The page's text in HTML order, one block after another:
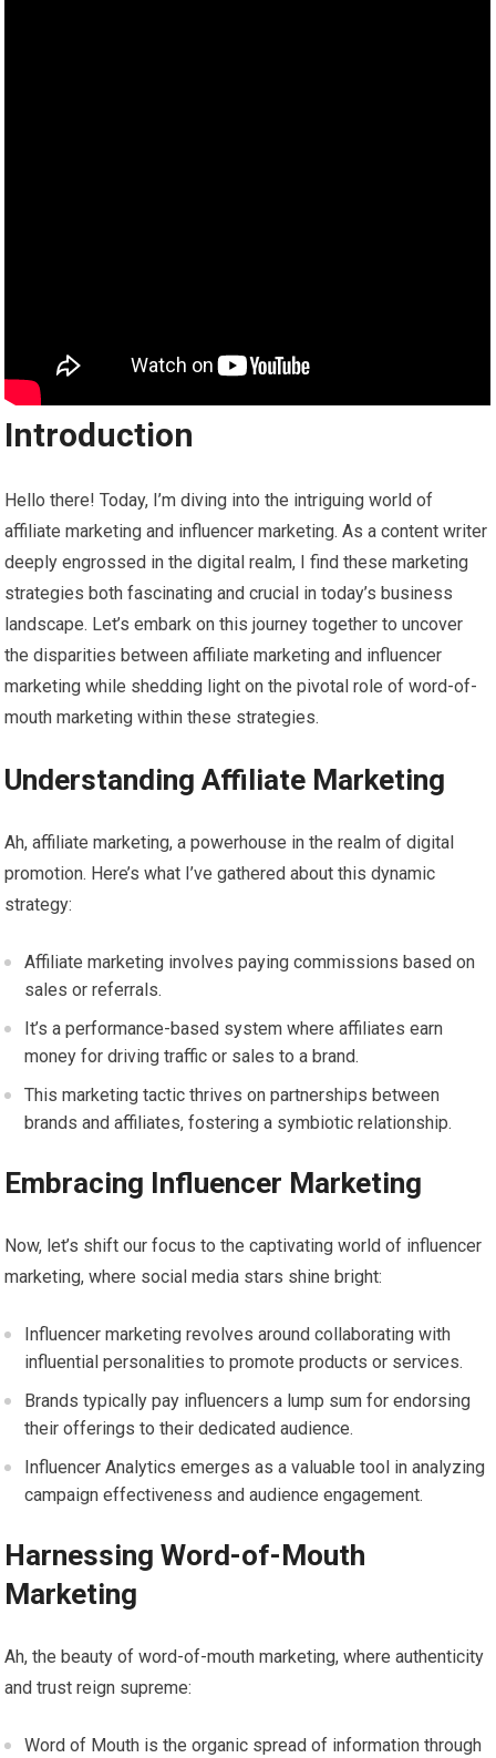
Introduction
Hello there! Today, I’m diving into the intriguing world of
affiliate marketing and influencer marketing. As a content writer
deeply engrossed in the digital realm, I find these marketing
strategies both fascinating and crucial in today’s business
landscape. Let’s embark on this journey together to uncover
the disparities between affiliate marketing and influencer
marketing while shedding light on the pivotal role of word-of-
mouth marketing within these strategies.
Understanding Affiliate Marketing
Ah, affiliate marketing, a powerhouse in the realm of digital
promotion. Here’s what I’ve gathered about this dynamic
strategy:
Affiliate marketing involves paying commissions based on
sales or referrals.
It’s a performance-based system where affiliates earn
money for driving traffic or sales to a brand.
This marketing tactic thrives on partnerships between
brands and affiliates, fostering a symbiotic relationship.
Embracing Influencer Marketing
Now, let’s shift our focus to the captivating world of influencer
marketing, where social media stars shine bright:
Influencer marketing revolves around collaborating with
influential personalities to promote products or services.
Brands typically pay influencers a lump sum for endorsing
their offerings to their dedicated audience.
Influencer Analytics emerges as a valuable tool in analyzing
campaign effectiveness and audience engagement.
Harnessing Word-of-Mouth
Marketing
Ah, the beauty of word-of-mouth marketing, where authenticity
and trust reign supreme:
Word of Mouth is the organic spread of information through